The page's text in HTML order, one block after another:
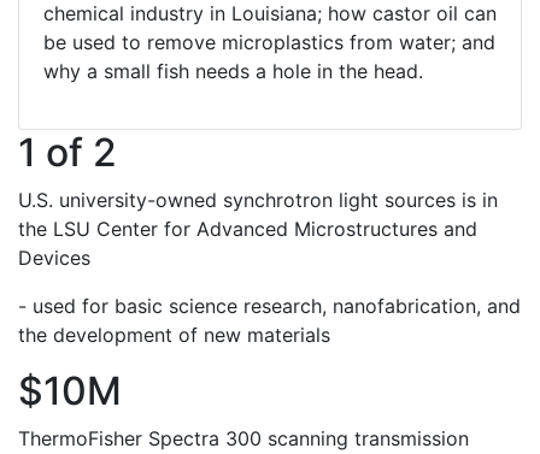
chemical industry in Louisiana; how castor oil can
be used to remove microplastics from water; and
why a small fish needs a hole in the head.
1 of 2
U.S. university-owned synchrotron light sources is in
the LSU Center for Advanced Microstructures and
Devices
- used for basic science research, nanofabrication, and
the development of new materials
$10M
ThermoFisher Spectra 300 scanning transmission